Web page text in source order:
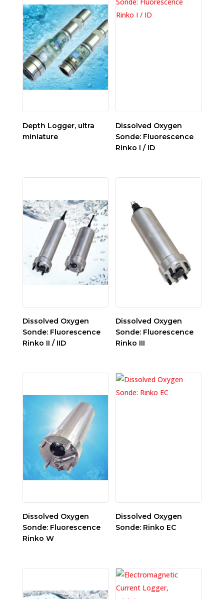
Depth Logger, ultra
miniature
Dissolved Oxygen
Sonde: Fluorescence
Rinko I / ID
Dissolved Oxygen
Sonde: Fluorescence
Rinko II / IID
Dissolved Oxygen
Sonde: Fluorescence
Rinko III
Dissolved Oxygen
Sonde: Fluorescence
Rinko W
Dissolved Oxygen
Sonde: Rinko EC